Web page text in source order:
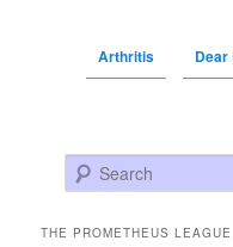
Arthritis
Search
THE PROMETHEUS LEAGUE